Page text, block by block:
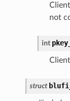
not
int
struct